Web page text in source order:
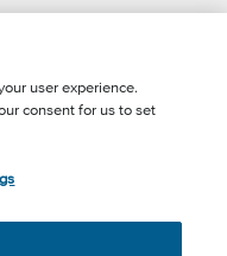
700-7000
user experience.
consent for us to set